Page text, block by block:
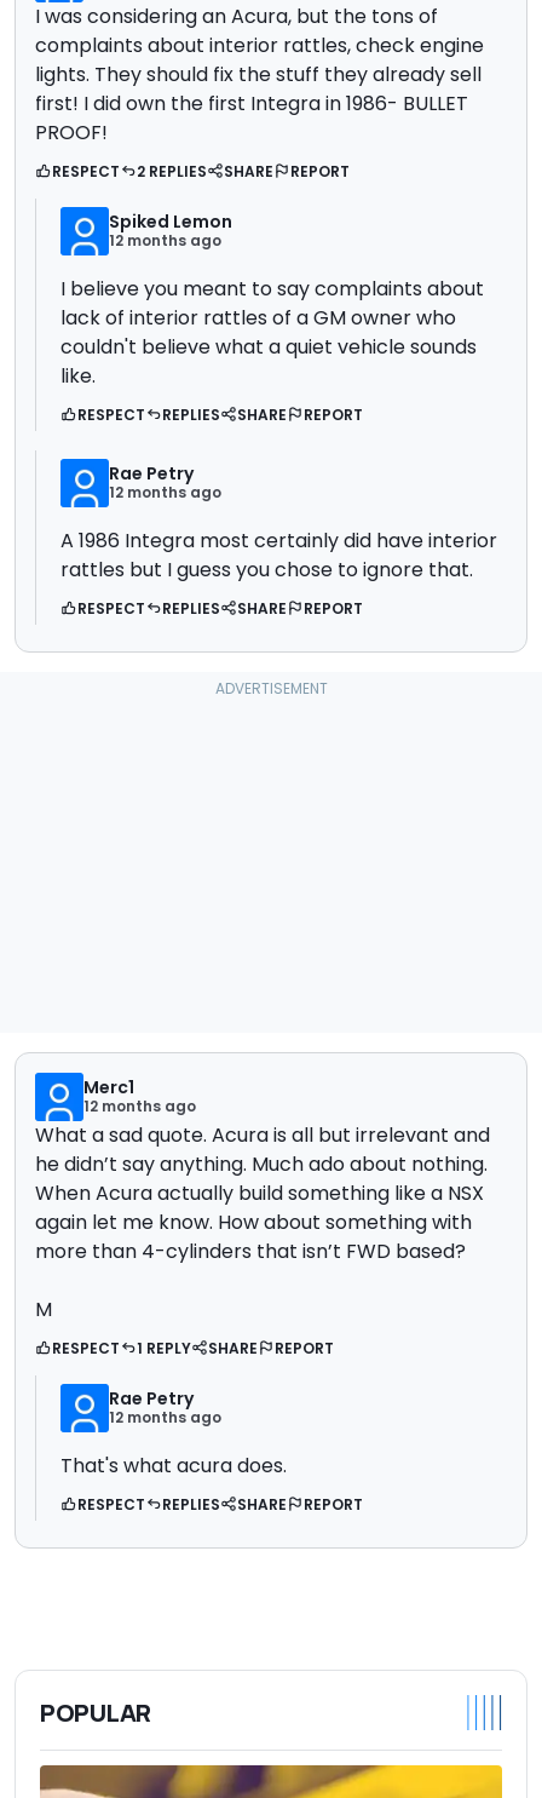
I was considering an Acura, but the tons of
complaints about interior rattles, check engine
lights. They should fix the stuff they already sell
first! I did own the first Integra in 1986- BULLET
PROOF!
RESPECT 2 REPLIES SHARE REPORT
Spiked Lemon
12 months ago
I believe you meant to say complaints about
lack of interior rattles of a GM owner who
couldn't believe what a quiet vehicle sounds
like.
RESPECT REPLIES SHARE REPORT
Rae Petry
12 months ago
A 1986 Integra most certainly did have interior
rattles but I guess you chose to ignore that.
RESPECT REPLIES SHARE REPORT
Merc1
12 months ago
What a sad quote. Acura is all but irrelevant and
he didn’t say anything. Much ado about nothing.
When Acura actually build something like a NSX
again let me know. How about something with
more than 4-cylinders that isn’t FWD based?
M
RESPECT 1 REPLY SHARE REPORT
Rae Petry
12 months ago
That's what acura does.
RESPECT REPLIES SHARE REPORT
POPULAR